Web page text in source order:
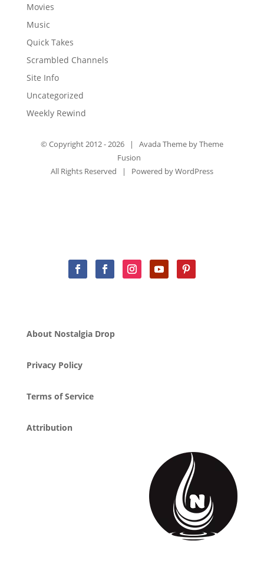
Movies
Music
Quick Takes
Scrambled Channels
Site Info
Uncategorized
Weekly Rewind
© Copyright 2012 -2026 | Avada Theme byTheme
Fusion
All Rights Reserved | Powered byWordPress
About Nostalgia Drop
Privacy Policy
Terms of Service
Attribution